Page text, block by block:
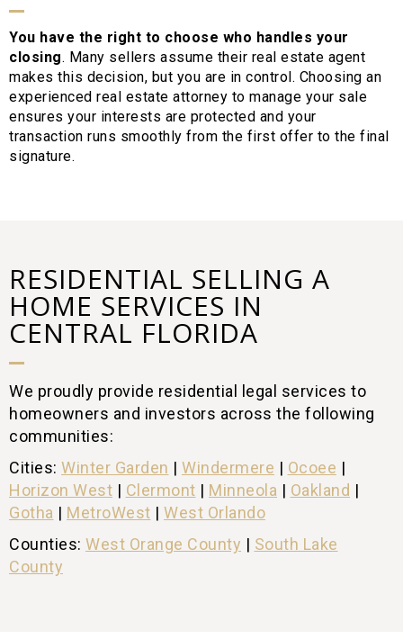
You have the right to choose who handles your
closing. Many sellers assume their real estate agent
makes this decision, but you are in control. Choosing an
experienced real estate attorney to manage your sale
ensures your interests are protected and your
transaction runs smoothly from the first offer to the final
signature.
RESIDENTIAL SELLING A
HOME SERVICES IN
CENTRAL FLORIDA
We proudly provide residential legal services to
homeowners and investors across the following
communities:
Cities: Winter Garden | Windermere | Ocoee |
Horizon West | Clermont | Minneola | Oakland |
Gotha | MetroWest | West Orlando
Counties: West Orange County | South Lake
County